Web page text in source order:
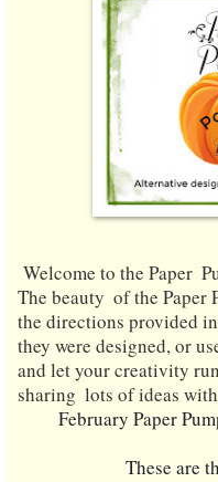
Welcome to the Paper
The beauty  of the
the directions provided
they were designed, or
and let your creativity
sharing  lots of ideas
February Paper
These are